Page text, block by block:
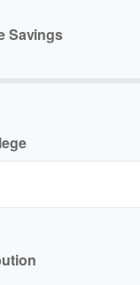
Savings